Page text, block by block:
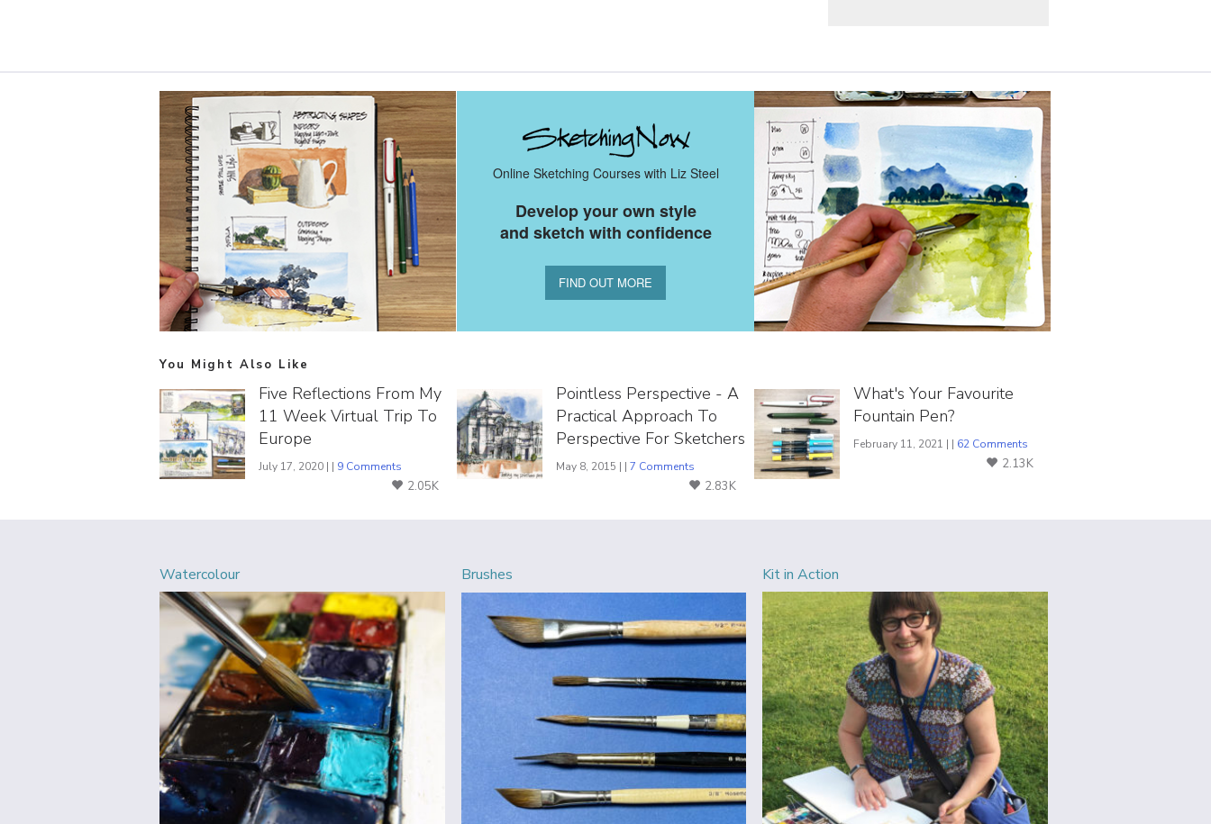
Online Sketching Courses with Liz Steel
Develop your own style
and sketch with confidence
FIND OUT MORE
You Might Also Like
Five Reflections From My
11 Week Virtual Trip To
Europe
July 17, 2020 | | 9 Comments
2.05K
Pointless Perspective - A
Practical Approach To
Perspective For Sketchers
May 8, 2015 | | 7 Comments
2.83K
What's Your Favourite
Fountain Pen?
February 11, 2021 | | 62 Comments
2.13K
Watercolour Brushes Kit in Action